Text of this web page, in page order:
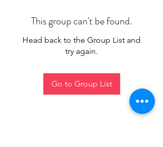
This group can't be found.
Head back to the Group List and
try again.
Go to Group List